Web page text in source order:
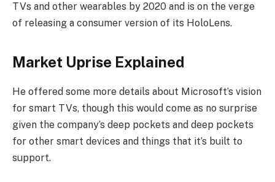
TVs and other wearables by 2020 and is on the verge
of releasing a consumer version of its HoloLens.
Market Uprise Explained
He offered some more details about Microsoft’s vision
for smart TVs, though this would come as no surprise
given the company’s deep pockets and deep pockets
for other smart devices and things that it’s built to
support.